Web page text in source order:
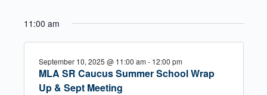
September
10,
2025
and
Views
date.
11:00 am
MLA SR Caucus Summer School Wrap
Up & Sept Meeting
September 10, 2025 @ 11:00 am - 12:00 pm